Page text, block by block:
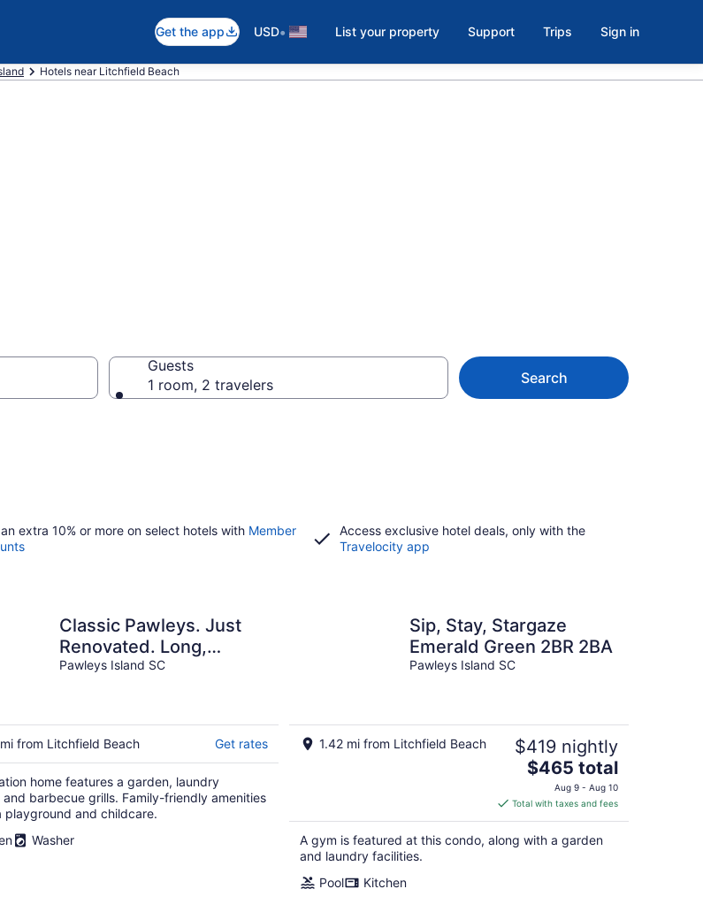
Get the app USD• List your property Support Trips Sign in
Hotels near Litchfield Beach
Guests
1 room, 2 travelers
Search
extra 10% or more on select hotels with Member
Access exclusive hotel deals, only with the
Travelocity app
Classic Pawleys. Just
Renovated. Long,
breezy porches. Steps
Pawleys Island SC
from Litchfield Beach Get rates
home features a garden, laundry
barbecue grills. Family-friendly amenities
playground and childcare.
Washer
Sip, Stay, Stargaze
Emerald Green 2BR 2BA
Pawleys Island SC
1.42 mi from Litchfield Beach $419 nightly
The
price
is
$465
total
$465 total
Aug 9 - Aug 10
Total with taxes and fees
A gym is featured at this condo, along with a garden
and laundry facilities.
Pool
Kitchen